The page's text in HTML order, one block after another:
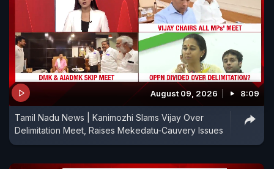
August 09, 2026 8:09
Tamil Nadu News | Kanimozhi Slams Vijay Over
Delimitation Meet, Raises Mekedatu-Cauvery Issues